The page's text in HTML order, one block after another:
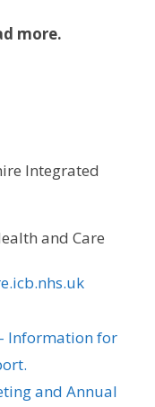
more.
Integrated
and Care
Information for
and Annual